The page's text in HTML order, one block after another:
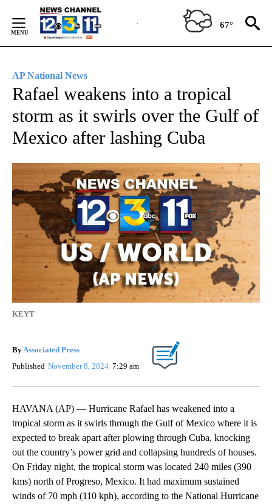
Content
67°
AP National News
Rafael weakens into a tropical
storm as it swirls over the Gulf of
Mexico after lashing Cuba
KEYT
By Associated Press
Published November 8, 2024 7:29 am
HAVANA (AP) — Hurricane Rafael has weakened into a
tropical storm as it swirls through the Gulf of Mexico where it is
expected to break apart after plowing through Cuba, knocking
out the country’s power grid and collapsing hundreds of houses.
On Friday night, the tropical storm was located 240 miles (390
kms) north of Progreso, Mexico. It had maximum sustained
winds of 70 mph (110 kph), according to the National Hurricane